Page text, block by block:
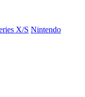
X/S Nintendo